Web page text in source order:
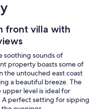
front villa with
soothing sounds of
property boasts some of
the untouched east coast
a beautiful breeze. The
level is ideal for
perfect setting for sipping